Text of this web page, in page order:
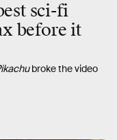
sci-fi
before it
broke the video